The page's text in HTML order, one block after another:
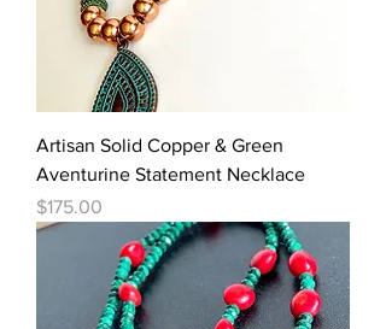
Artisan Solid Copper & Green
Aventurine Statement Necklace
Price
$175.00